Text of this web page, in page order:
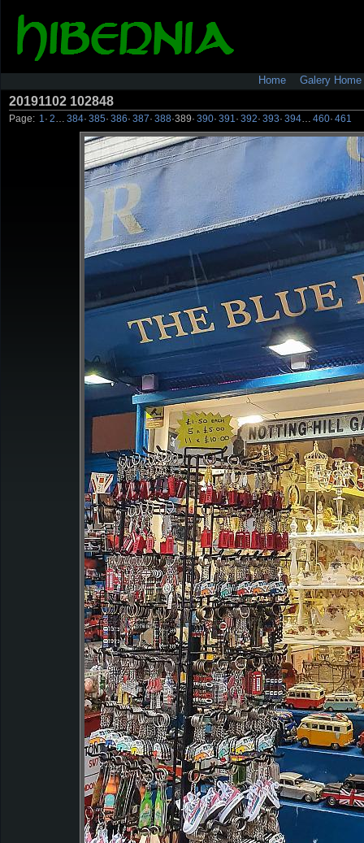
Home Galery Home
20191102 102848
Page: 1 · 2 384· 385· 386· 387· 388·389· 390· 391 · 392· 393· 394 460· 461